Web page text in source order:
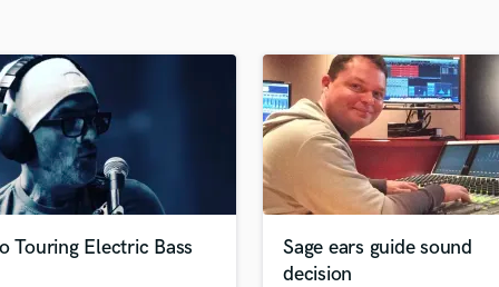
F
Fiddle
Film Composers
Flutes
French Horn
Full Instrumental Productions
Game Audio
Touring Electric Bass
Sage ears guide sound
decision